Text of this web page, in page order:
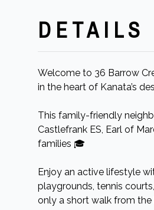
DETAILS
Welcome to 36 Barrow
in the heart of Kanata’s
This family-friendly
Castlefrank ES, Earl of
families 🎓
Enjoy an active lifestyle
playgrounds, tennis
only a short walk from the